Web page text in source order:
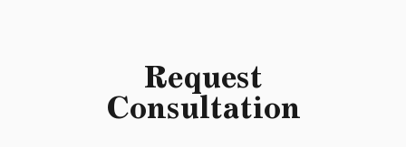
Request
Consultation